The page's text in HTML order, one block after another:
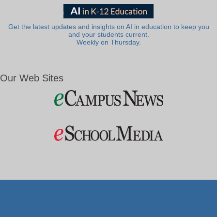
Get the latest updates and insights on AI in education to keep you
and your students current.
Weekly on Thursday.
Our Web Sites